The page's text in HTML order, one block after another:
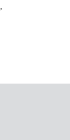
.